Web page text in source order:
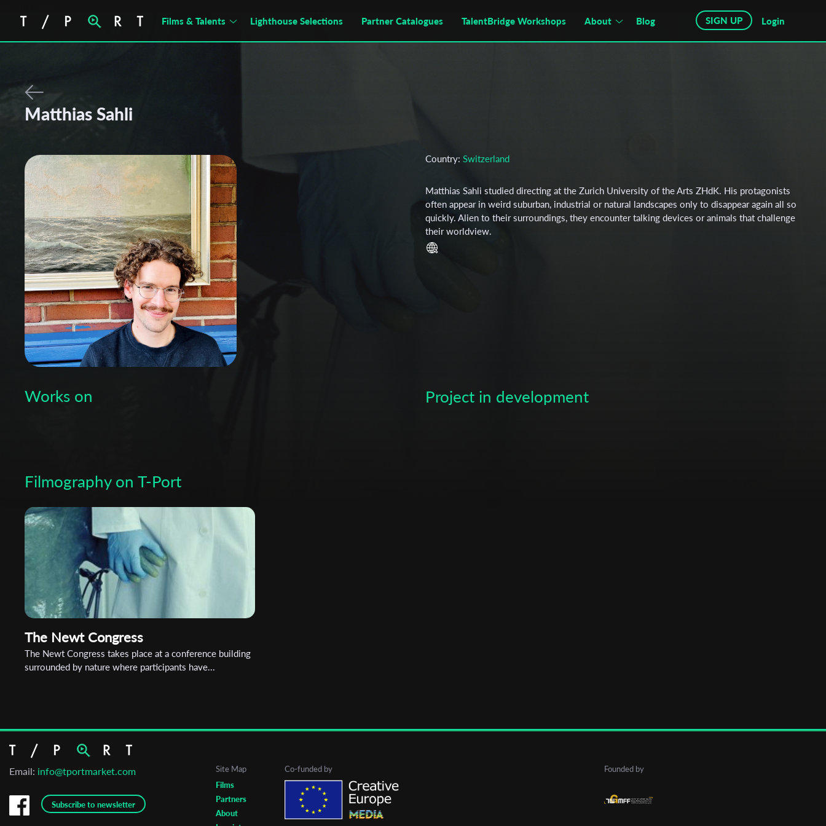
Films & Talents Lighthouse Selections Partner Catalogues TalentBridge Workshops About Blog SIGN UP Login
Matthias Sahli
Works on
Country: Switzerland
Matthias Sahli studied directing at the Zurich University of the Arts ZHdK. His protagonists
often appear in weird suburban, industrial or natural landscapes only to disappear again all so
quickly. Alien to their surroundings, they encounter talking devices or animals that challenge
their worldview.
Project in development
Filmography on T-Port
The Newt Congress
The Newt Congress takes place at a conference building
surrounded by nature where participants have...
Email: info@tportmarket.com
Subscribe to newsletter
Site Map
Films
Partners
About
Co-funded by Founded by